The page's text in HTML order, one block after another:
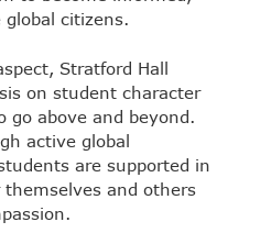
citizens.
Stratford Hall
on student character
above and beyond.
active global
are supported in
and others